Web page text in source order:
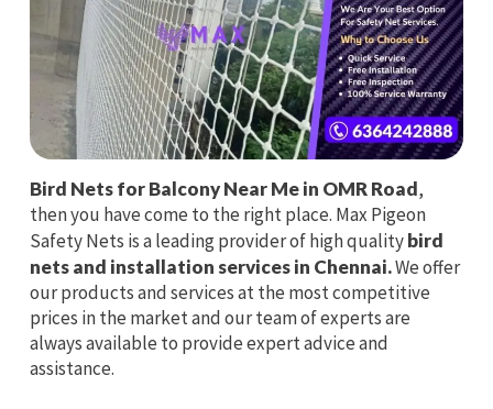
Bird Nets for Balcony Near Me in OMR Road,
then you have come to the right place. Max Pigeon
Safety Nets is a leading provider of high qualitybird
nets and installation services in Chennai.We offer
our products and services at the most competitive
prices in the market and our team of experts are
always available to provide expert advice and
assistance.